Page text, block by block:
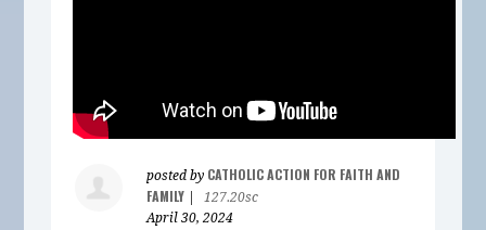
posted by CATHOLIC ACTION FOR FAITH AND
FAMILY
127.20sc
April 30, 2024